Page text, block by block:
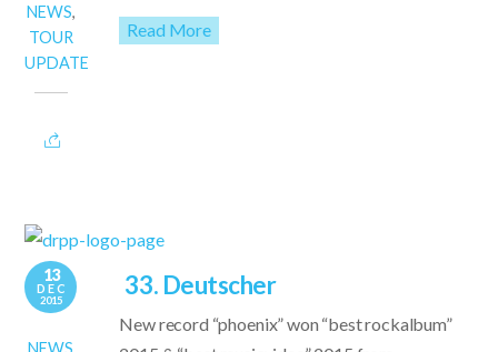
NEWS,
TOUR
UPDATE
Read More
13
DEC
2015
33. Deutscher
New record “phoenix” won “best rockalbum”